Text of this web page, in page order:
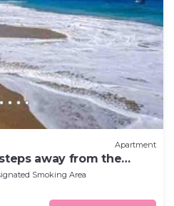
Apartment
away from the
Smoking Area